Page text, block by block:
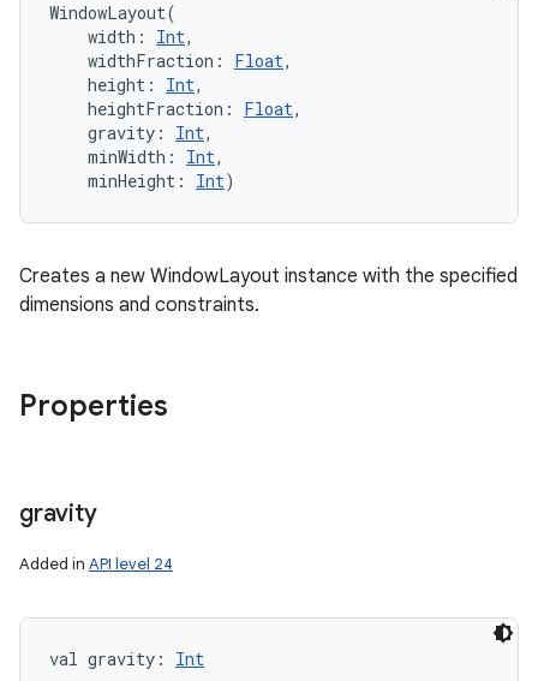
WindowLayout(
width : Int,
widthFraction : Float,
height : Int,
heightFraction : Float,
gravity : Int,
minWidth : Int,
minHeight : Int)
Creates a new WindowLayout instance with the specified
dimensions and constraints.
Properties
gravity
Added in API level 24
val gravity : Int